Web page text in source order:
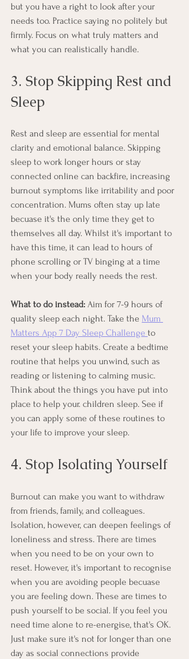
but you have a right to look after your
needs too. Practice saying no politely but
firmly. Focus on what truly matters and
what you can realistically handle.
3. Stop Skipping Rest and
Sleep
Rest and sleep are essential for mental
clarity and emotional balance. Skipping
sleep to work longer hours or stay
connected online can backfire, increasing
burnout symptoms like irritability and poor
concentration. Mums often stay up late
becuase it's the only time they get to
themselves all day. Whilst it's important to
have this time, it can lead to hours of
phone scrolling or TV binging at a time
when your body really needs the rest.
What to do instead: Aim for 7-9 hours of
quality sleep each night. Take the Mum
Matters App 7 Day Sleep Challenge to
reset your sleep habits. Create a bedtime
routine that helps you unwind, such as
reading or listening to calming music.
Think about the things you have put into
place to help your. children sleep. See if
you can apply some of these routines to
your life to improve your sleep.
4. Stop Isolating Yourself
Burnout can make you want to withdraw
from friends, family, and colleagues.
Isolation, however, can deepen feelings of
loneliness and stress. There are times
when you need to be on your own to
reset. However, it's important to recognise
when you are avoiding people becuase
you are feeling down. These are times to
push yourself to be social. If you feel you
need time alone to re-energise, that's OK.
Just make sure it's not for longer than one
day as social connections provide